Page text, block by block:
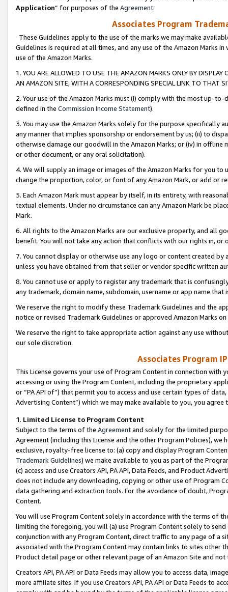
Application” for purposes of the Agreement.
Associates Program
These Guidelines apply to the use of the marks we may make
Guidelines is required at all times, and any use of the Amazon Marks
use of the Amazon Marks.
1. YOU ARE ALLOWED TO USE THE AMAZON MARKS ONLY BY
AN AMAZON SITE, WITH A CORRESPONDING SPECIAL LINK TO THAT
2. Your use of the Amazon Marks must (i) comply with the most up-
defined in the Commission Income Statement).
3. You may use the Amazon Marks solely for the purpose specifically
any manner that implies sponsorship or endorsement by us; (ii) to
otherwise damage our goodwill in the Amazon Marks; or (iv) in offline
or other document, or any oral solicitation).
4. We will supply an image or images of the Amazon Marks for you to
change the proportion, color, or font of any Amazon Mark, or add or
5. Each Amazon Mark must appear by itself, in its entirety, with
textual elements. Under no circumstance can any Amazon Mark be
Mark.
6. All rights to the Amazon Marks are our exclusive property, and all
benefit. You will not take any action that conflicts with our rights in, or
7. You cannot display or otherwise use any logo or content created
unless you have obtained from that seller or vendor specific written
8. You cannot use or apply to register any trademark that is
any trademark, domain name, subdomain, username or app name
We reserve the right to modify these Trademark Guidelines and the
notice or revised Trademark Guidelines or approved Amazon Marks
We reserve the right to take appropriate action against any use
our sole discretion.
Associates Program
This License governs your use of Program Content in connection
accessing or using the Program Content, including the proprietary
or “PA API of”) that permit you to access and use certain types of
Advertising Content”) which we may make available to you, you agree
1. Limited License to Program Content
Subject to the terms of the Agreementand solely for the limited
Agreement (including this License and the other Program Policies),
exclusive, royalty-free license to: (a) copy and display Program
Trademark Guidelines) we make available to you as part of the
(c) access and use Creators API, PA API, Data Feeds, and Product
does not include any downloading, copying or other use of Program
data gathering and extraction tools. For the avoidance of doubt,
Content.
You will use Program Content solely in accordance with the terms of
limiting the foregoing, you will (a) use Program Content solely to
conjunction with any Program Content, direct traffic to any page of a
associated with the Program Content may contain links to sites other
Product detail page or other relevant page of an Amazon Site and not
Creators API, PA API or Data Feeds may allow you to access data,
more affiliate sites. If you use Creators API, PA API or Data Feeds to